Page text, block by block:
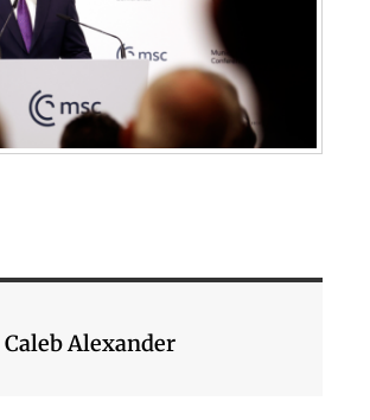
Caleb Alexander